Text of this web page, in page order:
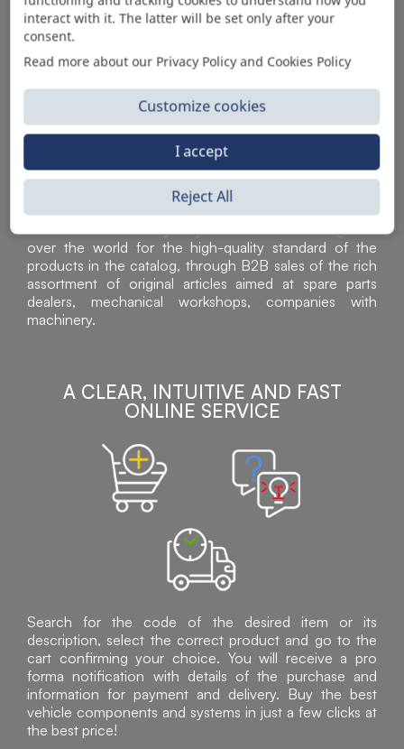
Sì Parts S.r.l. is a leader in the distribution and sale of
accessories for off-highway vehicles. Acknowledged all
over the world for the high-quality standard of the
products in the catalog, through B2B sales of the rich
assortment of original articles aimed at spare parts
dealers, mechanical workshops, companies with
machinery.
A CLEAR, INTUITIVE AND FAST
ONLINE SERVICE
Search for the code of the desired item or its
description, select the correct product and go to the
cart confirming your choice. You will receive a pro
forma notification with details of the purchase and
information for payment and delivery. Buy the best
vehicle components and systems in just a few clicks at
the best price!
interact with it. The latter will be set only after your
consent.
Read more about our Privacy Policy and Cookies Policy
Customize cookies
Reject All
I accept